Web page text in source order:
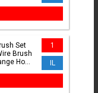
Set
Brush
Hood
1
IL